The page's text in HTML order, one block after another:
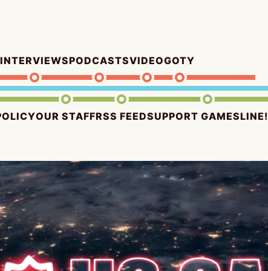
INTERVIEWSPODCASTSVIDEOGOTY
OUR STAFFRSS FEEDSUPPORT GAMESLINE!